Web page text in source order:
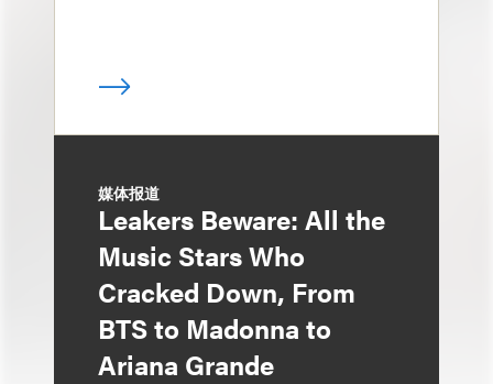
媒体报道
Leakers Beware: All the
Music Stars Who
Cracked Down, From
BTS to Madonna to
Ariana Grande